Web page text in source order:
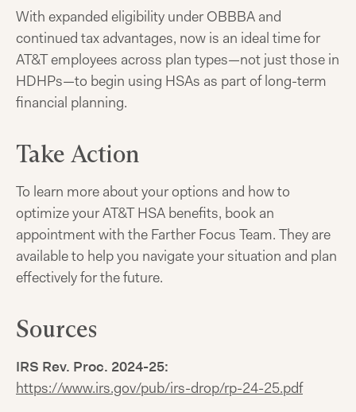
With expanded eligibility under OBBBA and
continued tax advantages, now is an ideal time for
AT&T employees across plan types—not just those in
HDHPs—to begin using HSAs as part of long-term
financial planning.
Take Action
To learn more about your options and how to
optimize your AT&T HSA benefits, book an
appointment with the Farther Focus Team. They are
available to help you navigate your situation and plan
effectively for the future.
Sources
IRS Rev. Proc. 2024-25:
https://www.irs.gov/pub/irs-drop/rp-24-25.pdf